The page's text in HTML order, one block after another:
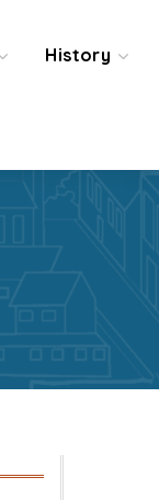
History